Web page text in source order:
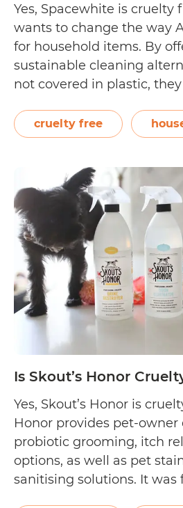
Yes, Spacewhite is cruelty
wants to change the way
for household items. By
sustainable cleaning
not covered in plastic,
More importantly, their
washing, and bamboo-
considered family,…
cruelty free
Is Skout’s Honor
Yes, Skout’s Honor is
Honor provides pet-owner
probiotic grooming, itch
options, as well as pet
sanitising solutions. It was